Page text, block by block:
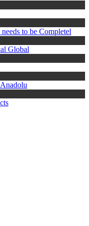
to be Completel
Global